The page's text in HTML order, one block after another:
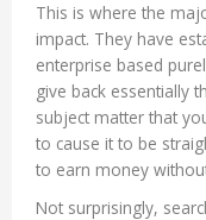
This is where the
impact. They have
enterprise based
give back essentially
subject matter that
to cause it to be
to earn money
Not surprisingly,